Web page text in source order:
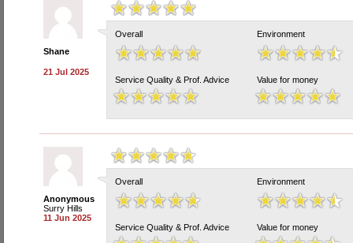
Shane
21 Jul 2025
Overall Environment
Service Quality & Prof. Advice Value for money
Anonymous
Surry Hills
11 Jun 2025
Overall Environment
Service Quality & Prof. Advice Value for money